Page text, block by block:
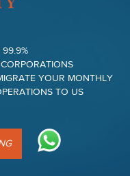
99.9%
YOUR MONTHLY
TO US